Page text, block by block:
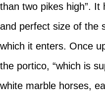
than two pikes high”. It
and perfect size of the
which it enters. Once
the portico, “which is
white marble horses,